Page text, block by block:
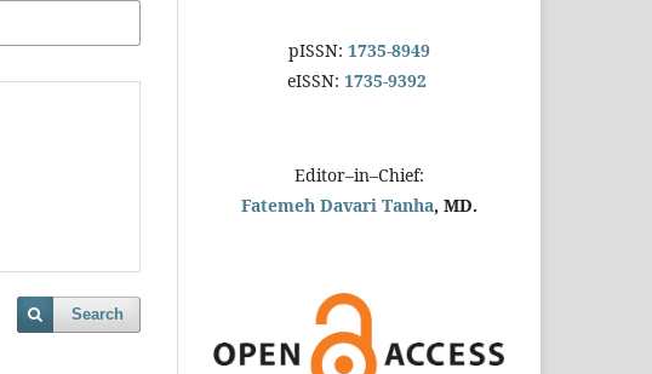
Search
pISSN: 1735-8949
eISSN: 1735-9392
Editor–in–Chief:
Fatemeh Davari Tanha, MD.